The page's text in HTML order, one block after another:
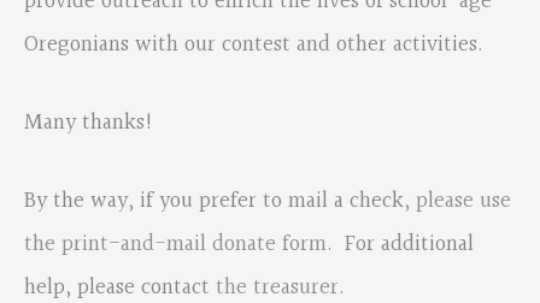
Oregonians with our contest and other activities.
Many thanks!
By the way, if you prefer to mail a check, please use
the print-and-mail donate form. For additional
help, please contact the treasurer.